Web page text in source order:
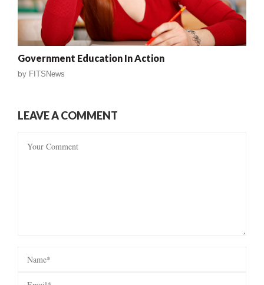
Government Education In Action
by FITSNews
LEAVE A COMMENT